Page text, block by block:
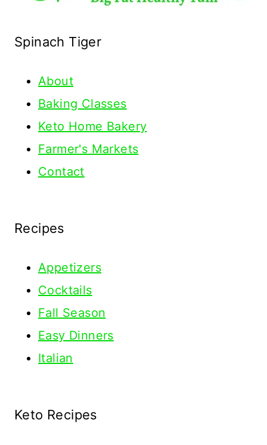
Spinach Tiger
About
Baking Classes
Keto Home Bakery
Farmer's Markets
Contact
Recipes
Appetizers
Cocktails
Fall Season
Easy Dinners
Italian
Keto Recipes